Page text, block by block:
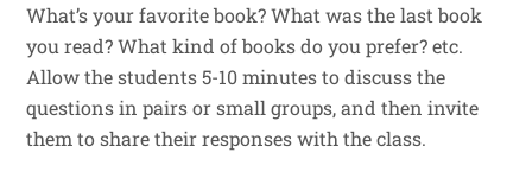
What’s your favorite book? What was the last book
you read? What kind of books do you prefer? etc.
Allow the students 5-10 minutes to discuss the
questions in pairs or small groups, and then invite
them to share their responses with the class.